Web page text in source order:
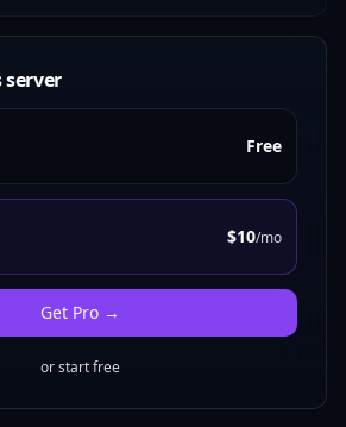
Free
$10/mo
Get Pro→
or start free